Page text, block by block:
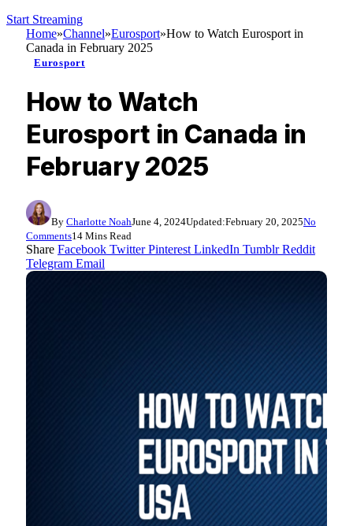
Start Streaming
Home»Channel»Eurosport»How to Watch Eurosport in
Canada in February 2025
Eurosport
How to Watch
Eurosport in Canada in
February 2025
By Charlotte NoahJune 4, 2024Updated:February 20, 2025No
Comments14 Mins Read
Share Facebook Twitter Pinterest LinkedIn Tumblr Reddit
Telegram Email